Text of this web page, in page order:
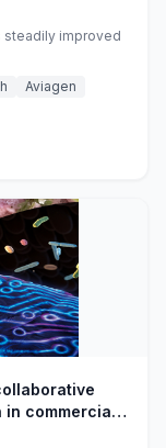
steadily improved
Aviagen
commercial